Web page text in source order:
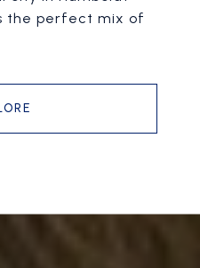
the perfect mix of